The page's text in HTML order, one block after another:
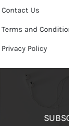
Contact Us
Terms and
Privacy Policy